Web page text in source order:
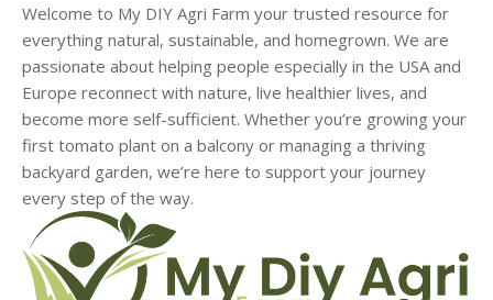
Welcome to My DIY Agri Farm your trusted resource for
everything natural, sustainable, and homegrown. We are
passionate about helping people especially in the USA and
Europe reconnect with nature, live healthier lives, and
become more self-sufficient. Whether you’re growing your
first tomato plant on a balcony or managing a thriving
backyard garden, we’re here to support your journey
every step of the way.